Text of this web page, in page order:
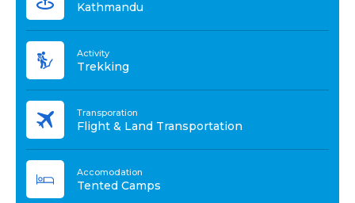
Kathmandu
Activity
Trekking
Transporation
Flight & Land Transportation
Accomodation
Tented Camps